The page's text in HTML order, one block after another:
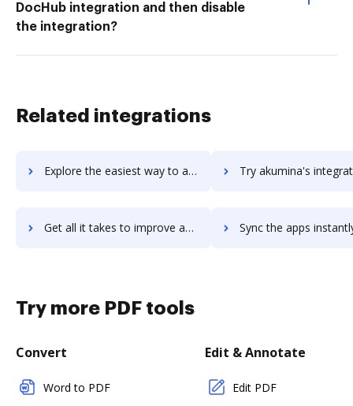
DocHub integration and then disable
the integration?
Related integrations
Explore the easiest way to archive documents to akuiteo using DocHub integration Try akumina's integration with DocHub to save
Get all it takes to improve akumina workflows through DocHub integration Sync the apps instantly and import documents from akumina
Try more PDF tools
Convert
Word to PDF
Edit & Annotate
Edit PDF